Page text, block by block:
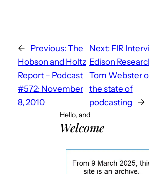
← Previous: The
Hobson and Holtz
Report – Podcast
#572: November
8, 2010
Next: FIR
Edison
Tom Webster
the state of
podcasting
→
Hello, and
Welcome